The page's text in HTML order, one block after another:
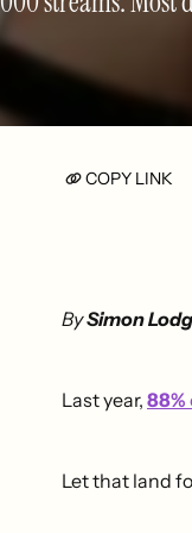
COPY LINK
BySimon
Last year, 88%
Let that land